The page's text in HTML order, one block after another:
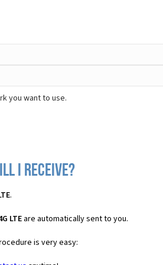
you want to use.
I receive?
.
LTE are automatically sent to you.
is very easy: